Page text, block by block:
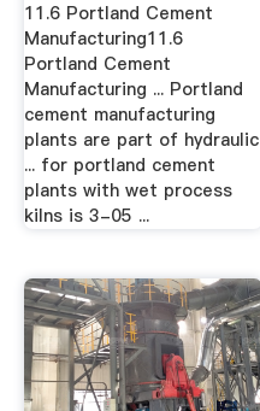
11.6 Portland Cement
Manufacturing11.6
Portland Cement
Manufacturing ... Portland
cement manufacturing
plants are part of hydraulic
... for portland cement
plants with wet process
kilns is 3-05 ...